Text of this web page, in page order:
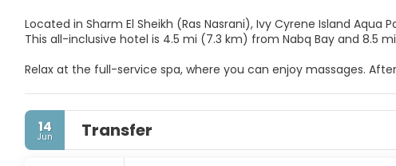
Located in Sharm El Sheikh (Ras Nasrani), Ivy Cyrene Island Aqua
This all-inclusive hotel is 4.5 mi (7.3 km) from Nabq Bay and 8.5
Relax at the full-service spa, where you can enjoy massages.
Make yourself at home in one of the 207 individually decorated
wireless internet access keeps you connected, and satellite
14
Jun Transfer